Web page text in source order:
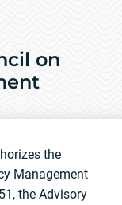
on
the
Management
the Advisory